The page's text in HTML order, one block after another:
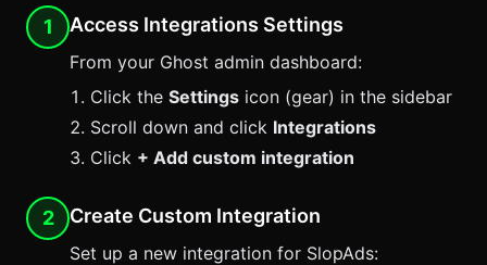
1 Access Integrations Settings
From your Ghost admin dashboard:
Click the Settings icon (gear) in the sidebar
Scroll down and click Integrations
Click + Add custom integration
2 Create Custom Integration
Set up a new integration for SlopAds: